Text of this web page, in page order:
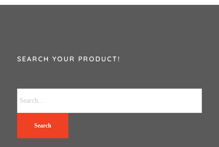
SEARCH YOUR PRODUCT!
Search